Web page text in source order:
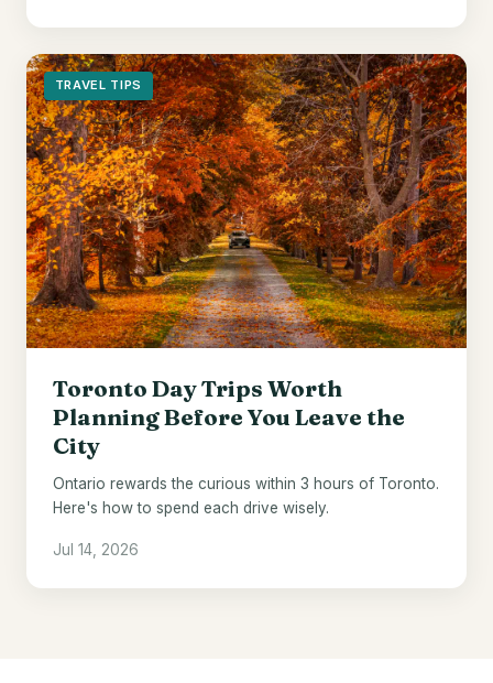
TRAVEL TIPS
Toronto Day Trips Worth
Planning Before You Leave the
City
Ontario rewards the curious within 3 hours of Toronto.
Here's how to spend each drive wisely.
Jul 14, 2026